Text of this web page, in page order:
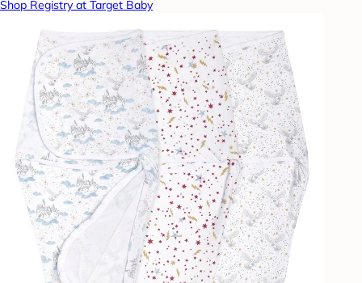
Shop Registry at Target Baby